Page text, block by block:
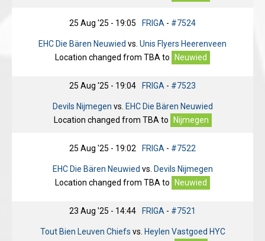
25 Aug '25 - 19:05 FRIGA - #7524
EHC Die Bären Neuwied vs. Unis Flyers Heerenveen
Location changed from TBA to Neuwied
25 Aug '25 - 19:04 FRIGA - #7523
Devils Nijmegen vs. EHC Die Bären Neuwied
Location changed from TBA to Nijmegen
25 Aug '25 - 19:02 FRIGA - #7522
EHC Die Bären Neuwied vs. Devils Nijmegen
Location changed from TBA to Neuwied
23 Aug '25 - 14:44 FRIGA - #7521
Tout Bien Leuven Chiefs vs. Heylen Vastgoed HYC